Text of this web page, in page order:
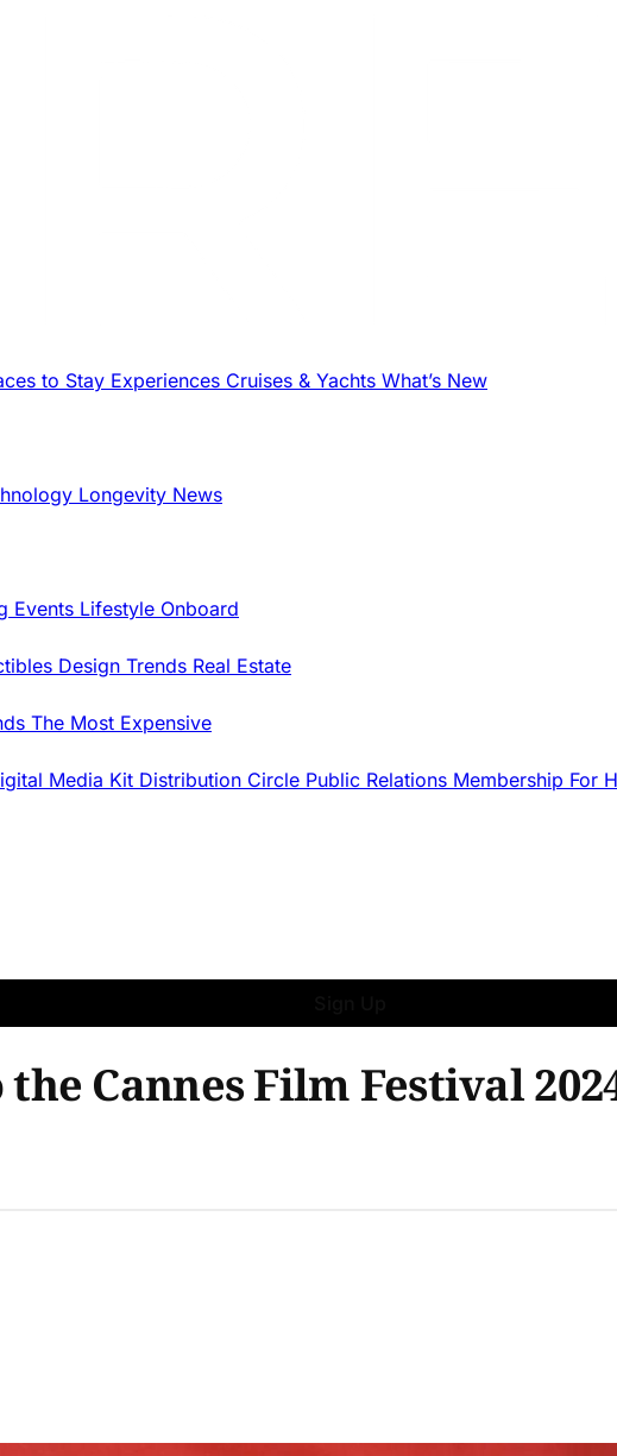
to Stay Experiences Cruises & Yachts What’s New
Longevity News
Events Lifestyle Onboard
Design Trends Real Estate
The Most Expensive
Media Kit Distribution Circle Public Relations Membership For
Cannes Film Festival